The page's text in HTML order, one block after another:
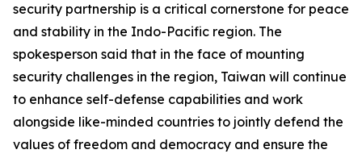
security partnership is a critical cornerstone for peace
and stability in the Indo-Pacific region. The
spokesperson said that in the face of mounting
security challenges in the region, Taiwan will continue
to enhance self-defense capabilities and work
alongside like-minded countries to jointly defend the
values of freedom and democracy and ensure the